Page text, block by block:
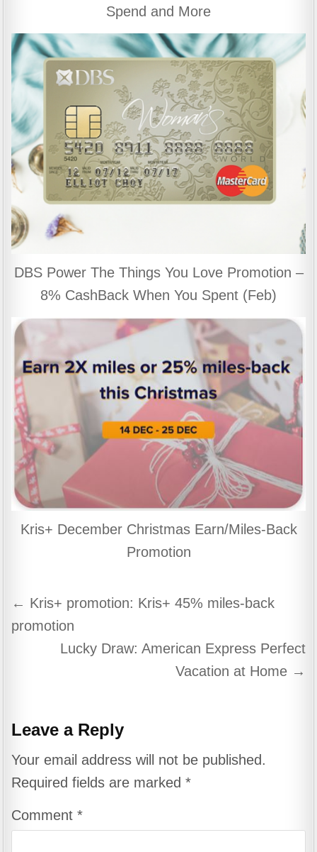
Spend and More
DBS Power The Things You Love Promotion –
8% CashBack When You Spent (Feb)
Kris+ December Christmas Earn/Miles-Back
Promotion
Post
navigation
← Kris+ promotion: Kris+ 45% miles-back
promotion
Lucky Draw: American Express Perfect
Vacation at Home →
Leave a Reply
Your email address will not be published.
Required fields are marked*
Comment*